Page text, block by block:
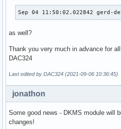
Sep 04 11:50:02.022842 gerd-
as well?
Thank you very much in advance for
DAC324
Last edited by DAC324 (2021-09-06 10:36:45)
jonathon
Some good news - DKMS module will
changes!